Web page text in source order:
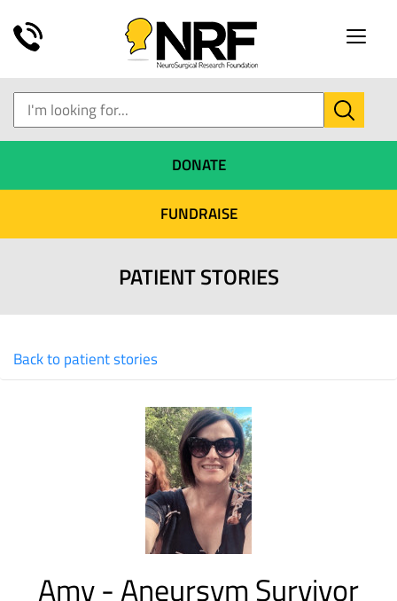
Toggle
DONATE
FUNDRAISE
PATIENT STORIES
Back to patient stories
Amy - Aneursym Survivor